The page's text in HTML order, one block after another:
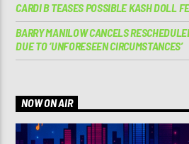
CARDI B TEASES POSSIBLE KASH DOLL
BARRY MANILOW CANCELS
DUE TO ‘UNFORESEEN CIRCUMSTANCES’
NOW ON AIR